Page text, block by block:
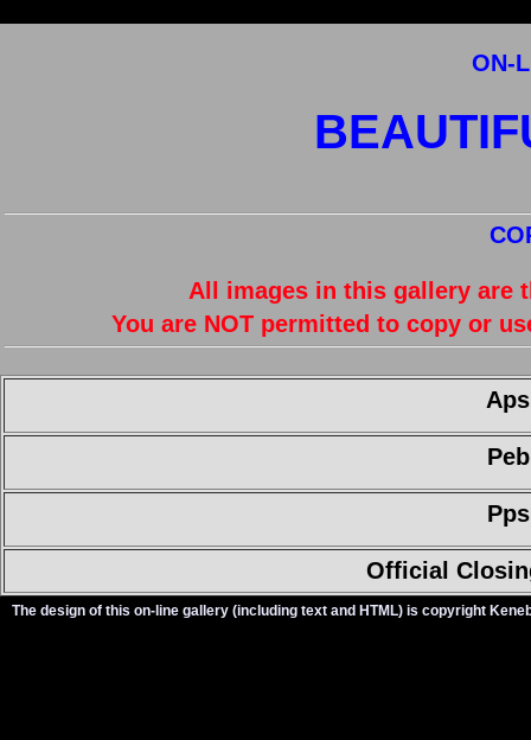
ON-
All images in this gallery are
You are NOT permitted to copy or
Official
The design of this on-line gallery (including text and HTML) is copyright